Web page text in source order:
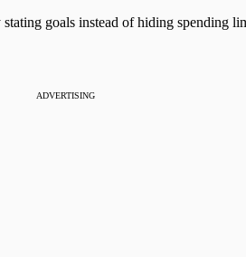
goals instead of hiding spending
ADVERTISING